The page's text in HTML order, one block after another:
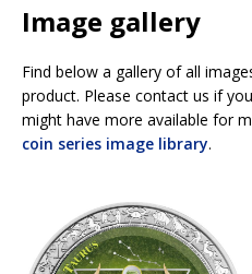
Image gallery
Find below a gallery of all
product. Please contact us if
might have more available for
coin series image library.